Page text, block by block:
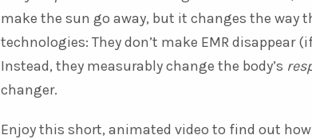
make the sun go away, but it changes the way
technologies: They don’t make EMR disappear
Instead, they measurably change the body’s
changer.
Enjoy this short, animated video to find out